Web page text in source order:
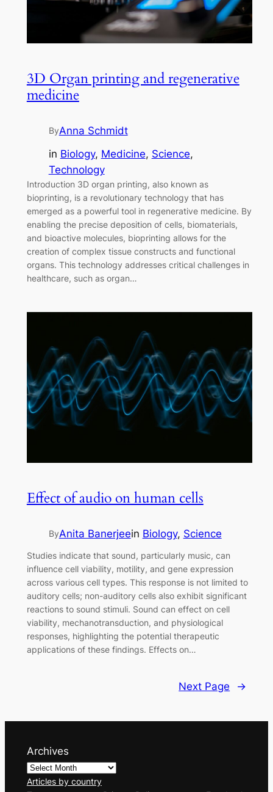
3D Organ printing and regenerative
medicine
ByAnna Schmidt
in Biology, Medicine, Science
Technology
Introduction 3D organ printing, also known as
bioprinting, is a revolutionary technology that has
emerged as a powerful tool in regenerative medicine. By
enabling the precise deposition of cells, biomaterials,
and bioactive molecules, bioprinting allows for the
creation of complex tissue constructs and functional
organs. This technology addresses critical challenges in
healthcare, such as organ…
Effect of audio on human cells
ByAnita Banerjeein Biology, Science
Studies indicate that sound, particularly music, can
influence cell viability, motility, and gene expression
across various cell types. This response is not limited to
auditory cells; non-auditory cells also exhibit significant
reactions to sound stimuli. Sound can effect on cell
viability, mechanotransduction, and physiological
responses, highlighting the potential therapeutic
applications of these findings. Effects on…
Next Page →
Archives
Articles by country